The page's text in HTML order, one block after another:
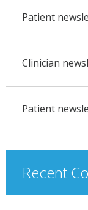
Patient
Clinician
Patient
Recent